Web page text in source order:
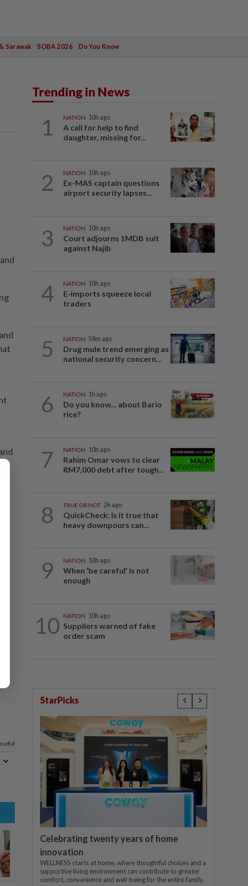
Sarawak SOBA 2026 Do You Know
Trending in News
1 NATION 10h ago
A call for help to find
daughter, missing for...
2 NATION 10h ago
Ex-MAS captain questions
airport security lapses...
3 NATION 10h ago
Court adjourns 1MDB suit
against Najib
4 NATION 10h ago
E-imports squeeze local
traders
5 NATION 58m ago
Drug mule trend emerging as
national security concern...
6 NATION 1h ago
Do you know... about Bario
rice?
7 NATION 10h ago
Rahim Omar vows to clear
RM7,000 debt after tough...
8 TRUE OR NOT 2h ago
QuickCheck: Is it true that
heavy downpours can...
9 NATION 10h ago
When ‘be careful’ is not
enough
10 NATION 10h ago
Suppliers warned of fake
order scam
StarPicks
Celebrating twenty years of home
innovation
WELLNESS starts at home, where thoughtful choices and a
supportive living environment can contribute to greater
comfort, convenience and well-being for the entire family.